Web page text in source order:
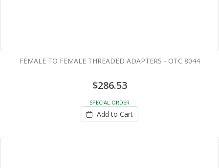
FEMALE TO FEMALE THREADED ADAPTERS - OTC 8044
$286.53
SPECIAL ORDER
Add to Cart